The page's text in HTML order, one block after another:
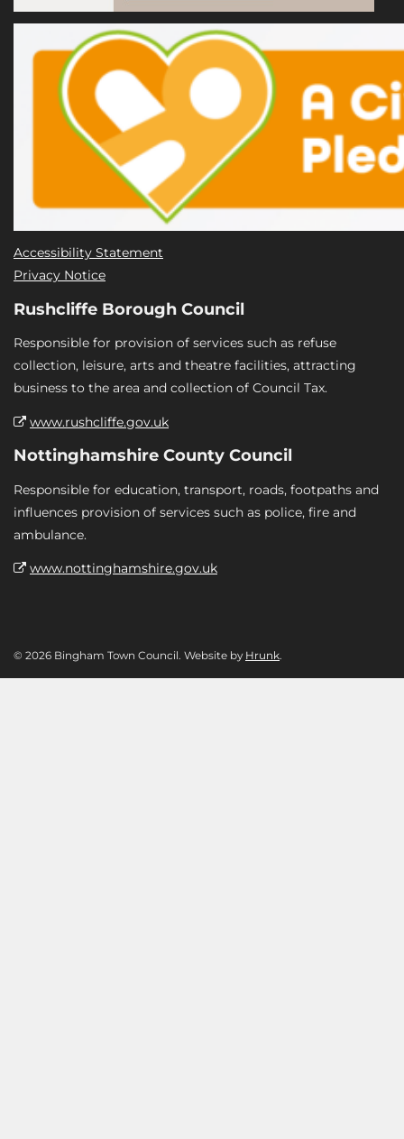
Accessibility Statement
Privacy Notice
Rushcliffe Borough Council
Responsible for provision of services such as refuse
collection, leisure, arts and theatre facilities, attracting
business to the area and collection of Council Tax.
www.rushcliffe.gov.uk
Nottinghamshire County Council
Responsible for education, transport, roads, footpaths and
influences provision of services such as police, fire and
ambulance.
www.nottinghamshire.gov.uk
© 2026 Bingham Town Council. Website by Hrunk